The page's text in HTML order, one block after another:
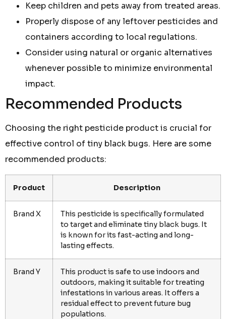
Keep children and pets away from treated areas.
Properly dispose of any leftover pesticides and
containers according to local regulations.
Consider using natural or organic alternatives
whenever possible to minimize environmental
impact.
Recommended Products
Choosing the right pesticide product is crucial for
effective control of tiny black bugs. Here are some
recommended products:
Product Description
Brand X
This pesticide is specifically formulated
to target and eliminate tiny black bugs. It
is known for its fast-acting and long-
lasting effects.
Brand Y
This product is safe to use indoors and
outdoors, making it suitable for treating
infestations in various areas. It offers a
residual effect to prevent future bug
populations.